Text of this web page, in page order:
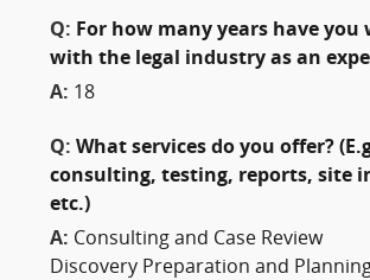
Q: For how many years have you
with the legal industry as an
A: 18
Q: What services do you offer?
consulting, testing, reports, site
etc.)
A: Consulting and Case Review
Discovery Preparation and